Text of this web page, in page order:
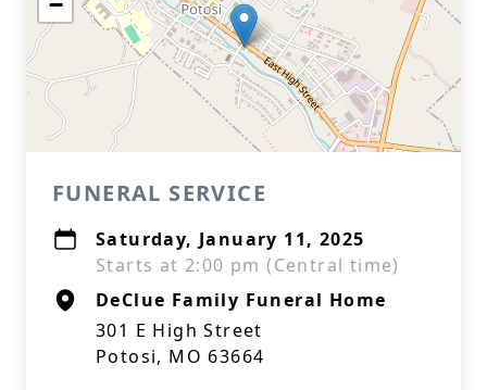
FUNERAL SERVICE
Saturday, January 11, 2025
Starts at 2:00 pm (Central time)
DeClue Family Funeral Home
301 E High Street
Potosi, MO 63664